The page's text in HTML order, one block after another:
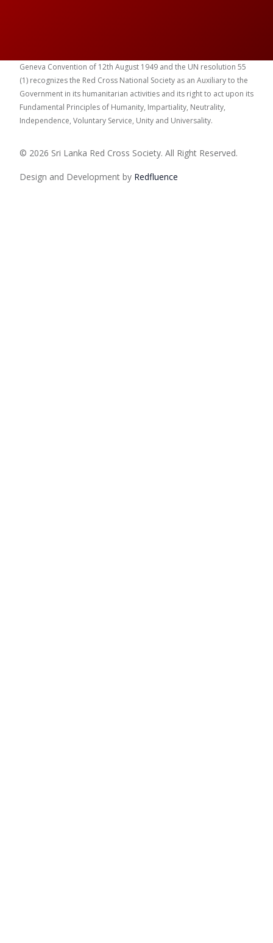
Geneva Convention of 12th August 1949 and the UN resolution 55
(1) recognizes the Red Cross National Society as an Auxiliary to the
Government in its humanitarian activities and its right to act upon its
Fundamental Principles of Humanity, Impartiality, Neutrality,
Independence, Voluntary Service, Unity and Universality.
© 2026 Sri Lanka Red Cross Society. All Right Reserved.
Design and Development by Redfluence